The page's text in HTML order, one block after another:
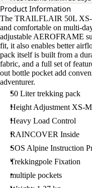
Product Information
The TRAILFLAIR 50L XS-
and comfortable on multi-
adjustable AEROFRAME
fit, it also enables better
pack itself is built from a
fabric, and a full set of
out bottle pocket add
adventurer.
50 Liter trekking pack
Height Adjustment XS-M
Heavy Load Control
RAINCOVER Inside
SOS Alpine Instruction
Trekkingpole Fixation
multiple pockets